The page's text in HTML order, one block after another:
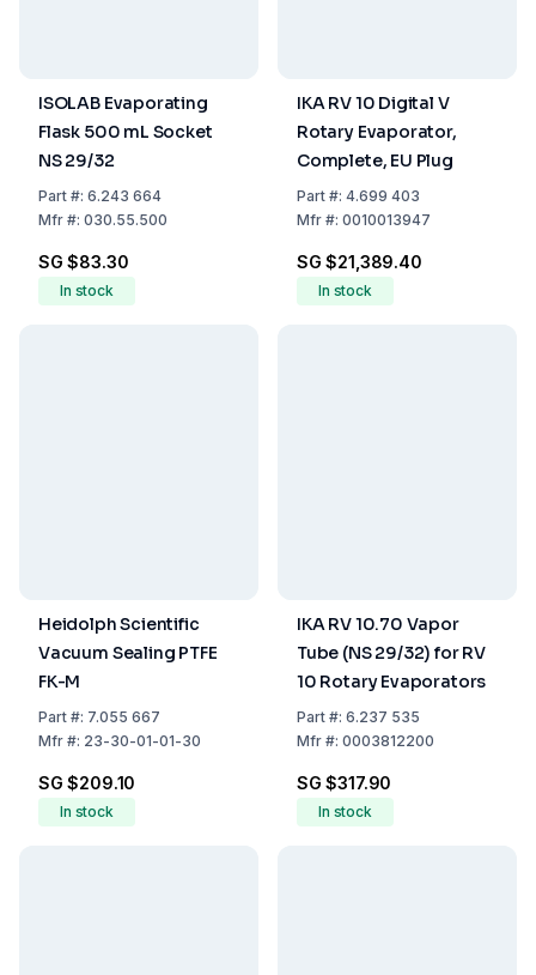
ISOLAB Evaporating
Flask 500 mL Socket
NS 29/32
Part#: 6.243 664
Mfr#: 030.55.500
SG $83.30
In stock
IKA RV 10 Digital V
Rotary Evaporator,
Complete, EU Plug
Part#: 4.699 403
Mfr#: 0010013947
SG $21,389.40
In stock
Heidolph Scientific
Vacuum Sealing PTFE
FK-M
Part#: 7.055 667
Mfr#: 23-30-01-01-30
SG $209.10
In stock
IKA RV 10.70 Vapor
Tube (NS 29/32) for RV
10 Rotary Evaporators
Part#: 6.237 535
Mfr#: 0003812200
SG $317.90
In stock